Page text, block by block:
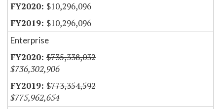
$10,296,096
$10,296,096
Enterprise
$735,338,032
$736,302,906
$773,354,592
$775,962,654